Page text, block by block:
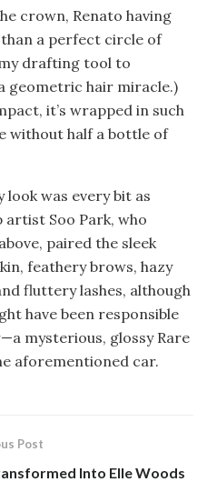
crown, Renato having
than a perfect circle of
drafting tool to
geometric hair miracle.)
it’s wrapped in such
without half a bottle of
look was every bit as
artist Soo Park, who
paired the sleek
feathery brows, hazy
fluttery lashes, although
have been responsible
mysterious, glossy Rare
aforementioned car.
Post
Into Elle Woods